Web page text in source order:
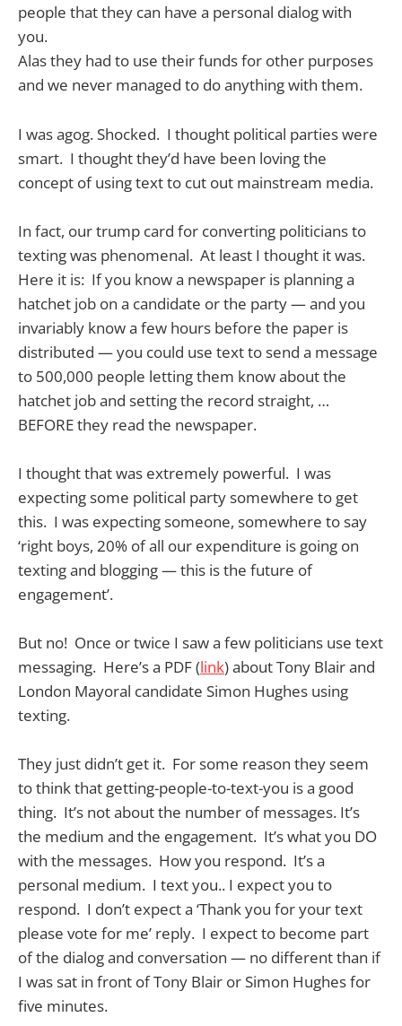
people that they can have a personal dialog with
you.
Alas they had to use their funds for other purposes
and we never managed to do anything with them.
I was agog. Shocked. I thought political parties were
smart. I thought they’d have been loving the
concept of using text to cut out mainstream media.
In fact, our trump card for converting politicians to
texting was phenomenal. At least I thought it was.
Here it is: If you know a newspaper is planning a
hatchet job on a candidate or the party — and you
invariably know a few hours before the paper is
distributed — you could use text to send a message
to 500,000 people letting them know about the
hatchet job and setting the record straight, …
BEFORE they read the newspaper.
I thought that was extremely powerful. I was
expecting some political party somewhere to get
this. I was expecting someone, somewhere to say
‘right boys, 20% of all our expenditure is going on
texting and blogging — this is the future of
engagement’.
But no! Once or twice I saw a few politicians use text
messaging. Here’s a PDF (link) about Tony Blair and
London Mayoral candidate Simon Hughes using
texting.
They just didn’t get it. For some reason they seem
to think that getting-people-to-text-you is a good
thing. It’s not about the number of messages. It’s
the medium and the engagement. It’s what you DO
with the messages. How you respond. It’s a
personal medium. I text you.. I expect you to
respond. I don’t expect a ‘Thank you for your text
please vote for me’ reply. I expect to become part
of the dialog and conversation — no different than if
I was sat in front of Tony Blair or Simon Hughes for
five minutes.